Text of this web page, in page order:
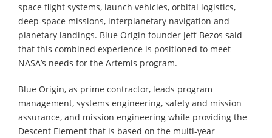
space flight systems, launch vehicles, orbital logistics,
deep-space missions, interplanetary navigation and
planetary landings. Blue Origin founder Jeff Bezos said
that this combined experience is positioned to meet
NASA’s needs for the Artemis program.
Blue Origin, as prime contractor, leads program
management, systems engineering, safety and mission
assurance, and mission engineering while providing the
Descent Element that is based on the multi-year